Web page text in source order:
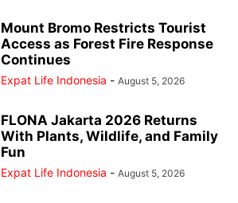
Mount Bromo Restricts Tourist
Access as Forest Fire Response
Continues
Expat Life Indonesia - August 5, 2026
FLONA Jakarta 2026 Returns
With Plants, Wildlife, and Family
Fun
Expat Life Indonesia - August 5, 2026